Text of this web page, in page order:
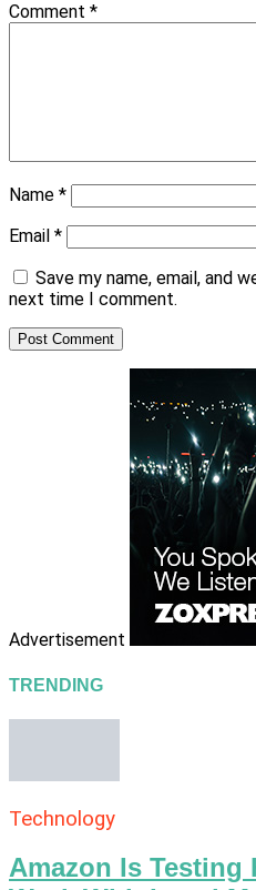
Comment *
Name *
Email *
Save my name, email, and
next time I comment.
Advertisement
TRENDING
Technology
Amazon Is Testing